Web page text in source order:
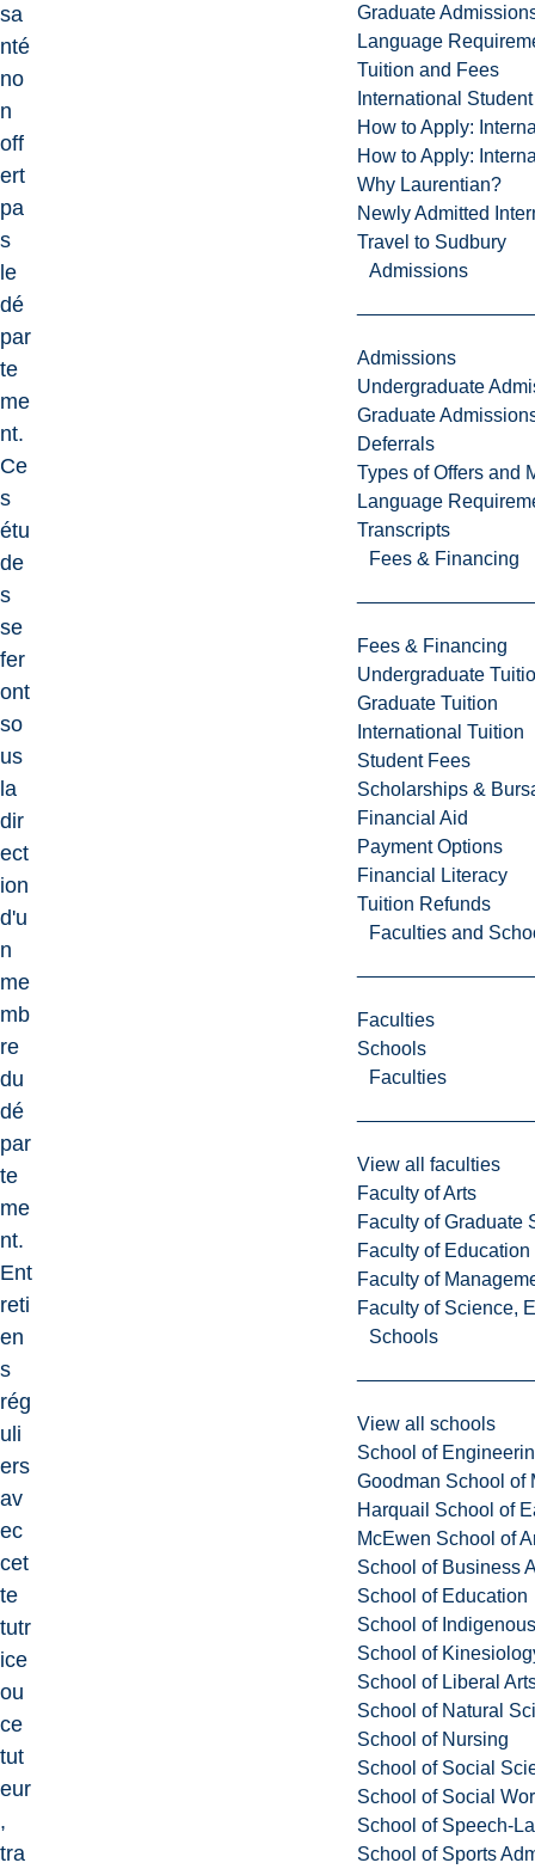
Graduate
Language
Tuition and Fees
International
How to Apply:
How to Apply:
Why Laurentian?
Newly Admitted
Travel to Sudbury
Admissions
Admissions
Undergraduate
Graduate
Deferrals
Types of Offers and
Language
Transcripts
Fees & Financing
Fees & Financing
Undergraduate
Graduate Tuition
International Tuition
Student Fees
Scholarships &
Financial Aid
Payment Options
Financial Literacy
Tuition Refunds
Faculties and
Faculties
Schools
Faculties
View all faculties
Faculty of Arts
Faculty of Graduate
Faculty of
Faculty of
Faculty of Science,
Schools
View all schools
School of
Goodman School of
Harquail School of
McEwen School of
School of Business
School of Education
School of
School of
School of Liberal
School of Natural
School of Nursing
School of Social
School of Social
School of Speech-
School of Sports
sa
nté
no
n
off
ert
pa
s
le
dé
par
te
me
nt.
Ce
s
étu
de
s
se
fer
ont
so
us
la
dir
ect
ion
d'u
n
me
mb
re
du
dé
par
te
me
nt.
Ent
reti
en
s
rég
uli
ers
av
ec
cet
te
tutr
ice
ou
ce
tut
eur
,
tra